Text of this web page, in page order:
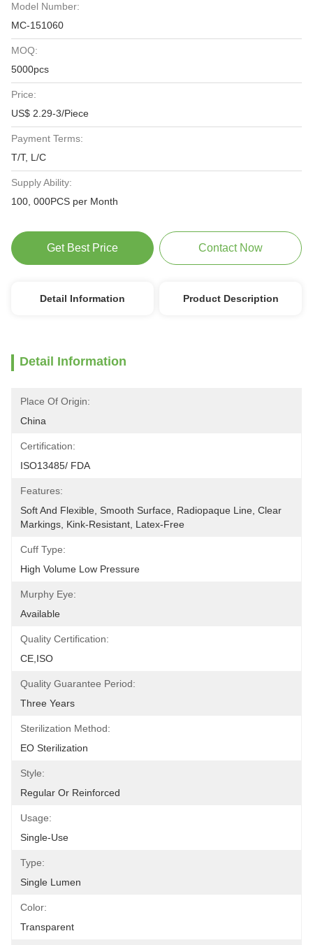
Model Number:
MC-151060
MOQ:
5000pcs
Price:
US$ 2.29-3/Piece
Payment Terms:
T/T, L/C
Supply Ability:
100, 000PCS per Month
Get Best Price Contact Now
Detail Information Product Description
Detail Information
Place Of Origin:
China
Certification:
ISO13485/ FDA
Features:
Soft And Flexible, Smooth Surface, Radiopaque Line, Clear
Markings, Kink-Resistant, Latex-Free
Cuff Type:
High Volume Low Pressure
Murphy Eye:
Available
Quality Certification:
CE,ISO
Quality Guarantee Period:
Three Years
Sterilization Method:
EO Sterilization
Style:
Regular Or Reinforced
Usage:
Single-Use
Type:
Single Lumen
Color:
Transparent